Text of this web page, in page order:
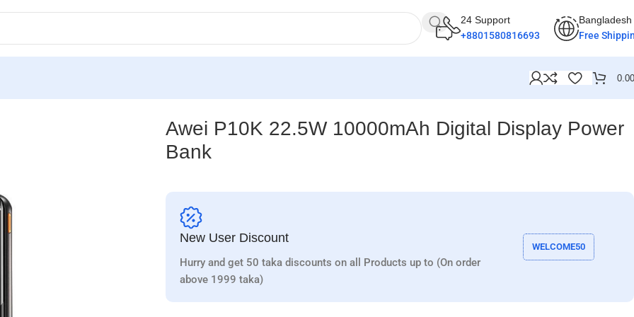
24 Support
+8801580816693
Bangladesh
Free
0.00
Awei P10K 22.5W 10000mAh Digital Display Power
Bank
New User Discount
Hurry and get 50 taka discounts on all Products up to (On order
above 1999 taka)
WELCOME50